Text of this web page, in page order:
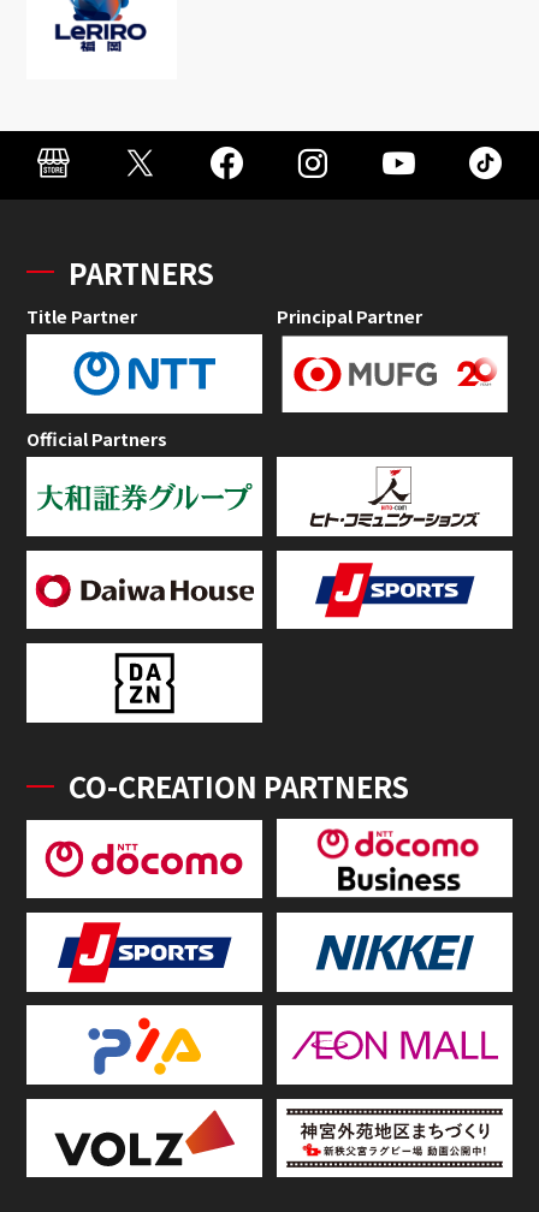
PARTNERS
Title Partner Principal Partner
Official Partners
CO-CREATION PARTNERS